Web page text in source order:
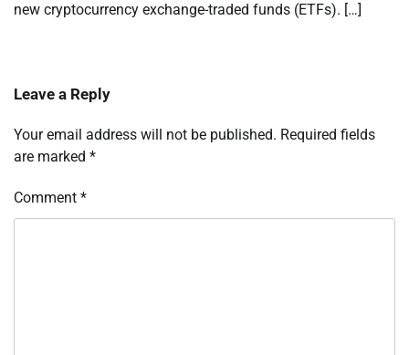
new cryptocurrency exchange-traded funds (ETFs). […]
Leave a Reply
Your email address will not be published. Required fields
are marked *
Comment *